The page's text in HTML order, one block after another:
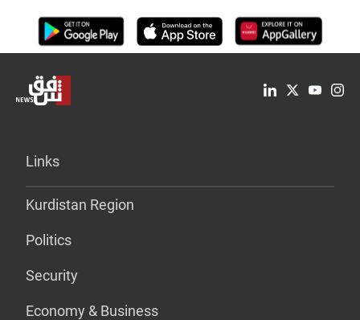
Links
Kurdistan Region
Politics
Security
Economy & Business